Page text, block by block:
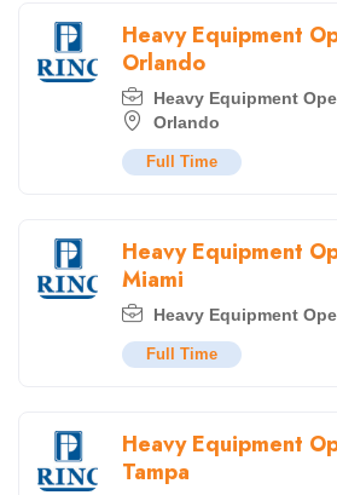
Heavy Equipment
Orlando
Heavy Equipment
Orlando
Full Time
Heavy Equipment
Miami
Heavy Equipment
Full Time
Heavy Equipment
Tampa